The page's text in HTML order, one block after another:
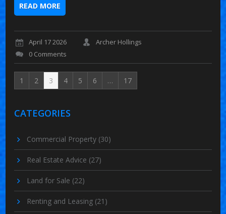
READ MORE
April 17 2026
Archer Hollings
0 Comments
1 2 3 4 5 6 … 17
CATEGORIES
Commercial Property (30)
Real Estate Advice (27)
Land for Sale (22)
Renting and Leasing (21)